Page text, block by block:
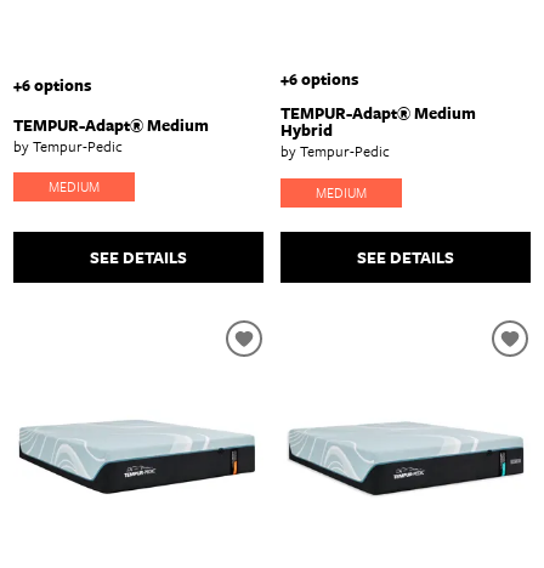
+6 options
TEMPUR-Adapt® Medium
by Tempur-Pedic
MEDIUM
SEE DETAILS
+6 options
TEMPUR-Adapt® Medium
Hybrid
by Tempur-Pedic
MEDIUM
SEE DETAILS